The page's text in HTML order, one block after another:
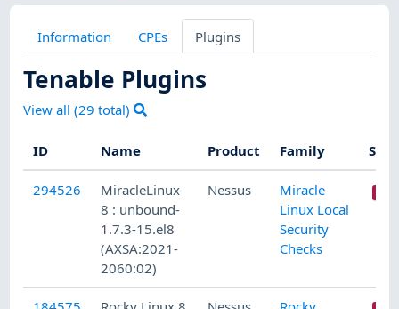
Information CPEs Plugins
Tenable Plugins
View all (29 total)
ID Name Product Family
294526
MiracleLinux
8 : unbound-
1.7.3-15.el8
(AXSA:2021-
2060:02)
Nessus
Miracle
Linux Local
Security
Checks